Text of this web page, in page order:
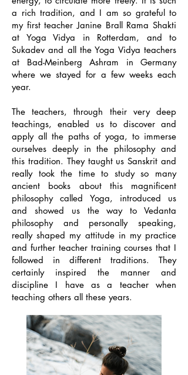
a rich tradition, and I am so grateful to
my first teacher Janine Brall Rama Shakti
at Yoga Vidya in Rotterdam, and to
Sukadev and all the Yoga Vidya teachers
at Bad-Meinberg Ashram in Germany
where we stayed for a few weeks each
year.
The teachers, through their very deep
teachings, enabled us to discover and
apply all the paths of yoga, to immerse
ourselves deeply in the philosophy and
this tradition. They taught us Sanskrit and
really took the time to study so many
ancient books about this magnificent
philosophy called Yoga, introduced us
and showed us the way to Vedanta
philosophy and personally speaking,
really shaped my attitude in my practice
and further teacher training courses that I
followed in different traditions. They
certainly inspired the manner and
discipline I have as a teacher when
teaching others all these years.